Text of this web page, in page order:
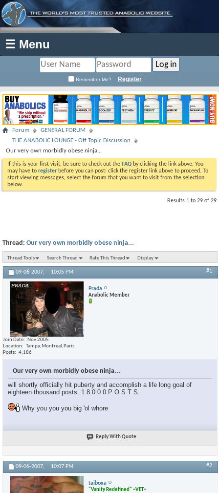
☰ Menu
Remember Me? Register
Forum
GENERAL FORUM
THE ANABOLIC LOUNGE - Off Topic Discussion
Our very own morbidly obese ninja...
If this is your first visit, be sure to check out the FAQ by clicking the link above. You
may have to register before you can post: click the register link above to proceed. To
start viewing messages, select the forum that you want to visit from the selection
below.
Results 1 to 29 of 29
Thread: Our very own morbidly obese ninja...
Thread Tools Search Thread Rate This Thread Display
09-06-2007, 10:05 PM #1
Prada
Anabolic Member
Join Date
Nov 2005
Location
Tampa,Montreal,Paris
Posts
4,186
Our very own morbidly obese ninja...
will shortly officially hit puberty and accomplish a life long goal of
eighteen thousand posts. 1 8 0 0 0 P O S T S.
Why you you you big 'ol whore
Reply With Quote
09-06-2007, 10:07 PM #2
taiboxa
"Vanity Redefined" ~VET~